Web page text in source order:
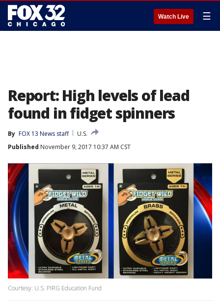
Watch Live ☰
Report: High levels of lead
found in fidget spinners
By FOX 13 News staff
U.S.
Published November 9, 2017 10:37 AM CST
Courtesy: U.S. PIRG Education Fund